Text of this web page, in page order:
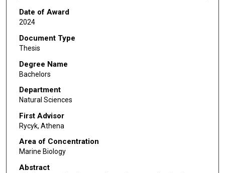
Date of Award
2024
Document Type
Thesis
Degree Name
Bachelors
Department
Natural Sciences
First Advisor
Rycyk, Athena
Area of Concentration
Marine Biology
Abstract